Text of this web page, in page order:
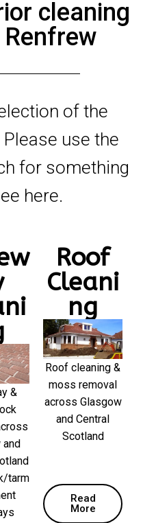
cleaning
of the
use the
for something
here.
&
tarm
Roof
Cleani
ng
Roof cleaning &
moss removal
across Glasgow
and Central
Scotland
Read
More